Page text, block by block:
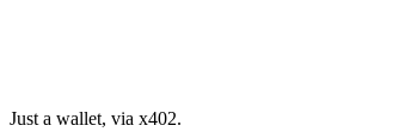
Just a wallet, via x402.